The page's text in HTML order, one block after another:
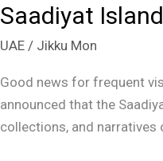
Saadiyat
UAE / Jikku Mon
Good news for frequent
announced that the
collections, and narratives
Saadiyat
Abu
Dhabi’s
Cultural
Beacon